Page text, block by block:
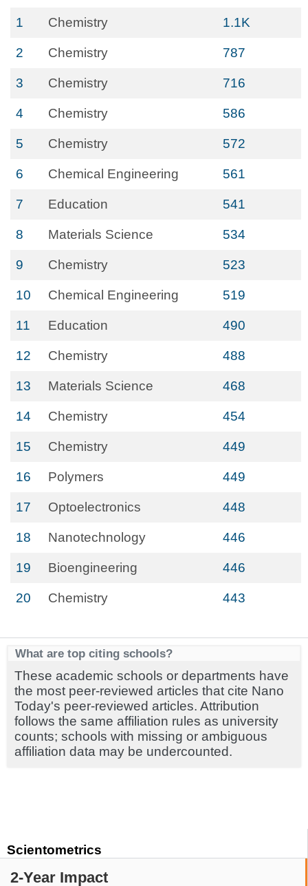
Scientometrics
2-Year Impact
1 Chemistry 1.1K
2 Chemistry 787
3 Chemistry 716
4 Chemistry 586
5 Chemistry 572
6 Chemical Engineering 561
7 Education 541
8 Materials Science 534
9 Chemistry 523
10 Chemical Engineering 519
11 Education 490
12 Chemistry 488
13 Materials Science 468
14 Chemistry 454
15 Chemistry 449
16 Polymers 449
17 Optoelectronics 448
18 Nanotechnology 446
19 Bioengineering 446
20 Chemistry 443
What are top citing schools?
These academic schools or departments have
the most peer-reviewed articles that cite Nano
Today's peer-reviewed articles. Attribution
follows the same affiliation rules as university
counts; schools with missing or ambiguous
affiliation data may be undercounted.